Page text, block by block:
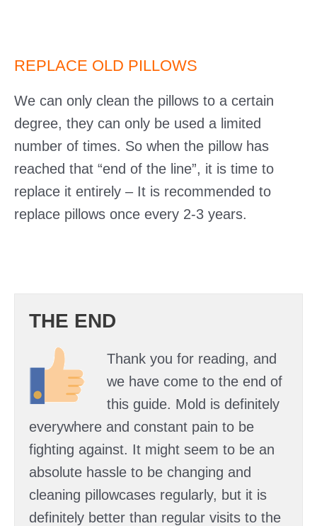
REPLACE OLD PILLOWS
We can only clean the pillows to a certain
degree, they can only be used a limited
number of times. So when the pillow has
reached that “end of the line”, it is time to
replace it entirely – It is recommended to
replace pillows once every 2-3 years.
THE END
Thank you for reading, and
we have come to the end of
this guide. Mold is definitely
everywhere and constant pain to be
fighting against. It might seem to be an
absolute hassle to be changing and
cleaning pillowcases regularly, but it is
definitely better than regular visits to the